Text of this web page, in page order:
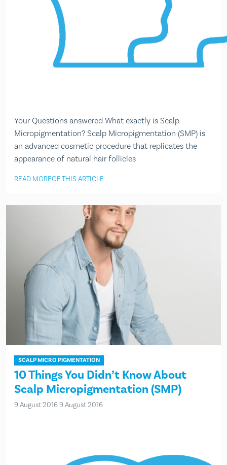
Your Questions answered What exactly is Scalp
Micropigmentation? Scalp Micropigmentation (SMP) is
an advanced cosmetic procedure that replicates the
appearance of natural hair follicles
READ MOREOF THIS ARTICLE
SCALP MICRO PIGMENTATION
10 Things You Didn’t Know About
Scalp Micropigmentation (SMP)
9 August 20169 August 2016